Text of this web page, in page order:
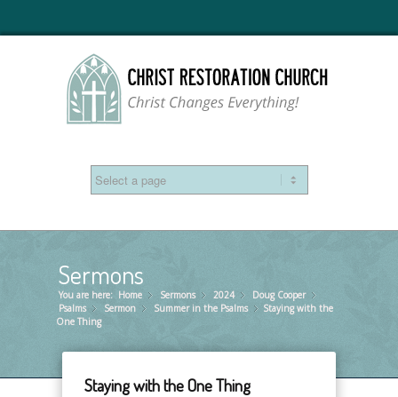
Sermons
You are here: Home »
Sermons »
2024 »
Doug Cooper
Psalms
»
Sermon »
Summer in the Psalms »
Staying with the
One Thing
Staying with the One Thing